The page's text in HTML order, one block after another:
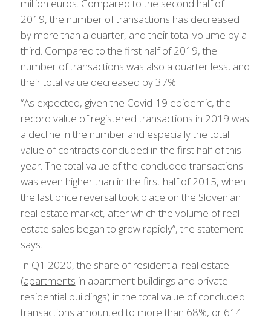
million euros. Compared to the second half of
2019, the number of transactions has decreased
by more than a quarter, and their total volume by a
third. Compared to the first half of 2019, the
number of transactions was also a quarter less, and
their total value decreased by 37%.
“As expected, given the Covid-19 epidemic, the
record value of registered transactions in 2019 was
a decline in the number and especially the total
value of contracts concluded in the first half of this
year. The total value of the concluded transactions
was even higher than in the first half of 2015, when
the last price reversal took place on the Slovenian
real estate market, after which the volume of real
estate sales began to grow rapidly”, the statement
says.
In Q1 2020, the share of residential real estate
(apartments in apartment buildings and private
residential buildings) in the total value of concluded
transactions amounted to more than 68%, or 614